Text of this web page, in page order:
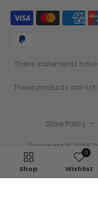
These statements
These products are
Store Policy -
Copyright © 2026
Shop
0
Wishlist